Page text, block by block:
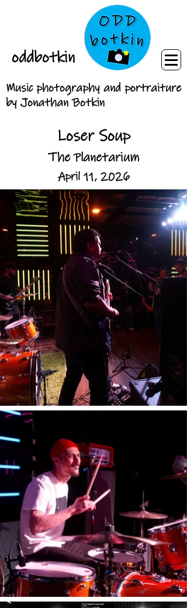
oddbotkin
Music photography and portraiture
by Jonathan Botkin
Loser Soup
The Planetarium
April 11, 2026